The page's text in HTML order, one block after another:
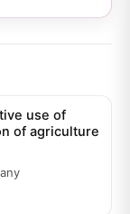
use of
of agriculture